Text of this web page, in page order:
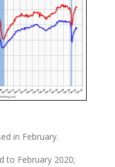
in February.
to February 2020;